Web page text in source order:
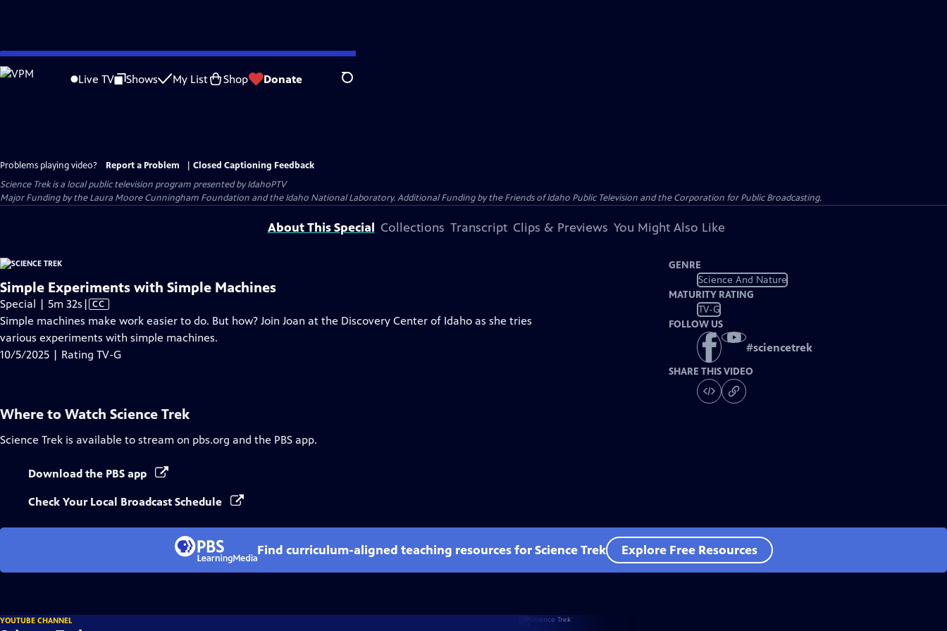
Skip
to
Live TV Shows My List Shop Donate Search
Problems playing video? Report a Problem
Closed Captioning Feedback
Science Trekis a local public television program presented byIdahoPTV
Major Funding by the Laura Moore Cunningham Foundation and the Idaho National Laboratory. Additional Funding by the Friends of Idaho Public Television and the Corporation for Public Broadcasting.
About This Special Collections Transcript Clips & Previews You Might Also Like
Simple Experiments with Simple Machines
Special | 5m 32s Video
has
Closed
Captions
| CC
Simple machines make work easier to do. But how? Join Joan at the Discovery Center of Idaho as she tries
various experiments with simple machines.
10/5/2025 | Rating TV-G
GENRE
Science And Nature
MATURITY RATING
TV-G
FOLLOW US
#sciencetrek
SHARE THIS VIDEO
Where to Watch Science Trek
Science Trek is available to stream on pbs.org and the PBS app.
Download the PBS app
Check Your Local Broadcast Schedule
Find curriculum-aligned teaching resources for Science Trek Explore Free Resources
YOUTUBE CHANNEL